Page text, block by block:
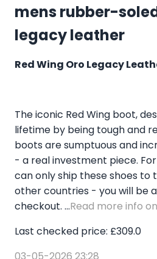
mens rubber-
legacy leather
Red Wing Oro Legacy
The iconic Red Wing boot,
lifetime by being tough and
boots are sumptuous and
- a real investment piece.
can only ship these shoes to
other countries - you will be
checkout. ...Read more info
Last checked price: £309.0